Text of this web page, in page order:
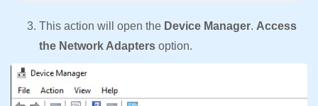
This action will open the Device Manager. Access
the Network Adapters option.